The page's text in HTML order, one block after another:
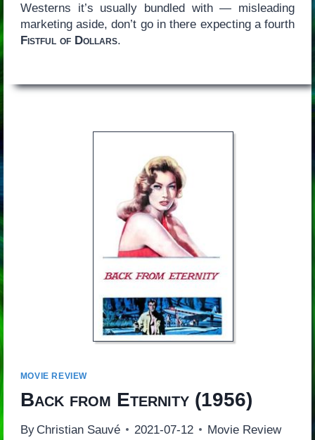
Westerns it’s usually bundled with — misleading
marketing aside, don’t go in there expecting a fourth
Fistful of Dollars.
MOVIE REVIEW
Back from Eternity(1956)
By Christian Sauvé 2021-07-12 Movie Review